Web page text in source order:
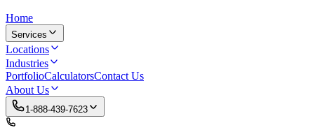
Home
Services
Locations
Industries
PortfolioCalculatorsContact Us
About Us
1-888-439-7623